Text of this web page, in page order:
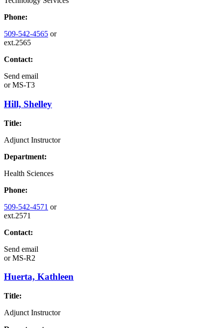
Phone:
509-542-4565 or
ext.2565
Contact:
Send email
orMS-T3
Hill, Shelley
Title:
Adjunct Instructor
Department:
Health Sciences
Phone:
509-542-4571 or
ext.2571
Contact:
Send email
orMS-R2
Huerta, Kathleen
Title:
Adjunct Instructor